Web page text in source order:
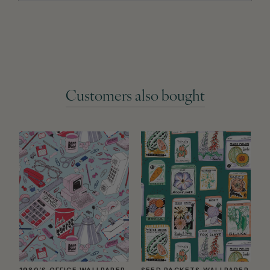
Customers also bought